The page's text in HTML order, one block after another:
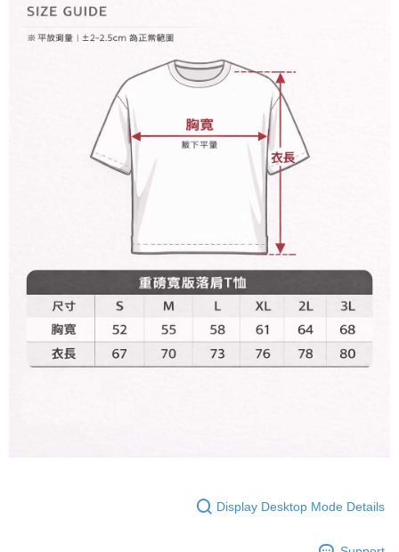
allowing customers to purchase goods or services through this service at
the time of transaction. The receivables from the purchase or installment
shall make payments according to the agreement using the Company’s
2. In order to fulfill the contractual relationship established by consenting
to use OP Pay Later, the merchant will provide your personal information
(including your name, phone number, or address) to the Company for the
purposes of collecting, processing, and using the data required for
installment billing, including verification, validation, and correction.
3. For the full terms of service, please refer to the following link:
https://oppay.tw/userRule
order, please contact the store where you made the purchase. Orders
will be required to settle the payment through AFTEE Buy Now Pay Later.
information displayed on the "AFTEE Buy Now Pay Later" checkout page.
If you have any questions regarding the payment status or refund
requests after payment, please contact the "AFTEE Buy Now Pay Later
Customer Support Center" at
https://netprotections.freshdesk.com/support/home
【Important Notes】
When using the "AFTEE Buy Now Pay Later" service provided by Net
Protections Inc., you may need to provide personal information within the
related to the transaction will be transferred to Net Protections Inc.
For information regarding the handling of personal data, please visit the
Users who are minors must obtain consent from their legal guardian or
parent before using "AFTEE Buy Now Pay Later." The company will not be
responsible for any losses incurred without proper consent.
When using "AFTEE Buy Now Pay Later," the credit limit will be
determined based on individual account conditions and subject to real-
time review by the company. If there is still an insufficient credit limit, users
Display Desktop Mode Details